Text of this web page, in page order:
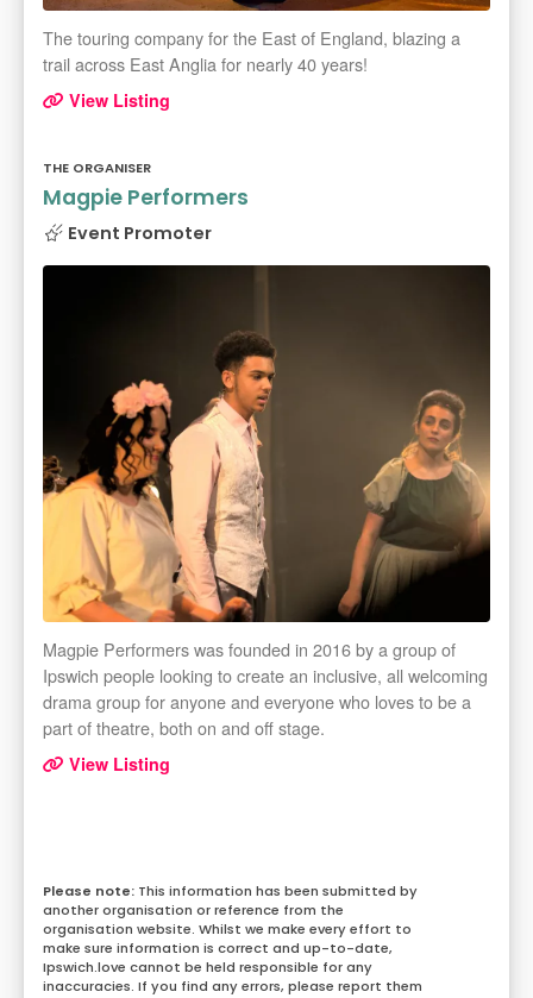
The touring company for the East of England, blazing a
trail across East Anglia for nearly 40 years!
View Listing
THE ORGANISER
Magpie Performers
Event Promoter
Magpie Performers was founded in 2016 by a group of
Ipswich people looking to create an inclusive, all welcoming
drama group for anyone and everyone who loves to be a
part of theatre, both on and off stage.
View Listing
This information has been submitted by
another organisation or reference from the
organisation website. Whilst we make every effort to
make sure information is correct and up-to-date,
Ipswich.love cannot be held responsible for any
inaccuracies. If you find any errors, please report them